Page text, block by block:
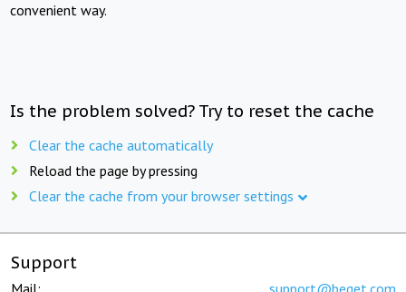
convenient way.
Is the problem solved? Try to reset the cache
Clear the cache automatically
Reload the page by pressing
Clear the cache from your browser settings
Support
Mail: support@beget.com